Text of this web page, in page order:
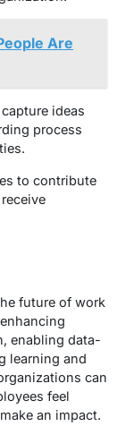
Are
ideas
process
to contribute
future of work
enabling data-
learning and
can
feel
an impact.